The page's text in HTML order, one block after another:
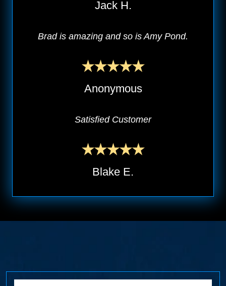
Jack H.
Brad is amazing and so is Amy Pond.
Anonymous
Satisfied Customer
Blake E.